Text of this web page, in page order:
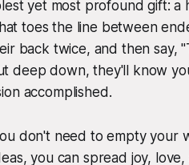
yet most profound gift:
toes the line between
back twice, and then say,
deep down, they'll know
accomplished.
don't need to empty your
you can spread joy,